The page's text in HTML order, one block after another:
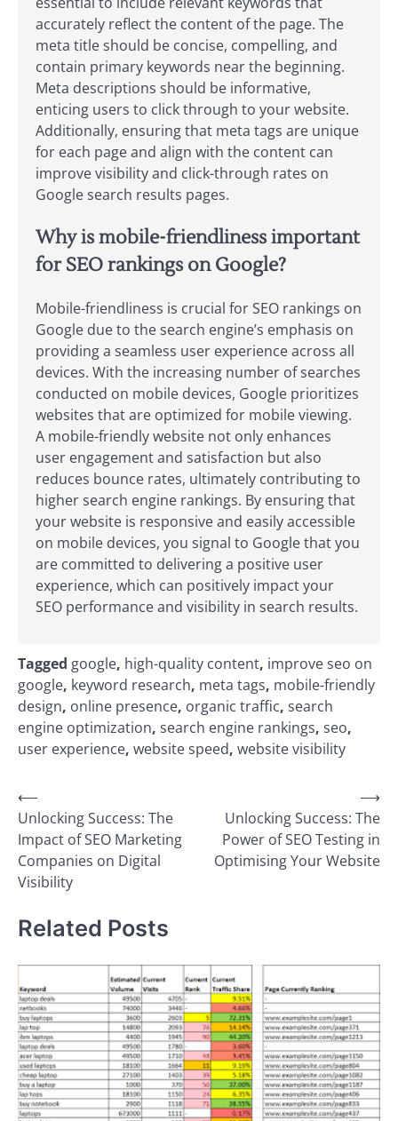
accurately reflect the content of the page. The
meta title should be concise, compelling, and
contain primary keywords near the beginning.
Meta descriptions should be informative,
enticing users to click through to your website.
Additionally, ensuring that meta tags are unique
for each page and align with the content can
improve visibility and click-through rates on
Google search results pages.
Why is mobile-friendliness important
for SEO rankings on Google?
Mobile-friendliness is crucial for SEO rankings on
Google due to the search engine’s emphasis on
providing a seamless user experience across all
devices. With the increasing number of searches
conducted on mobile devices, Google prioritizes
websites that are optimized for mobile viewing.
A mobile-friendly website not only enhances
user engagement and satisfaction but also
reduces bounce rates, ultimately contributing to
higher search engine rankings. By ensuring that
your website is responsive and easily accessible
on mobile devices, you signal to Google that you
are committed to delivering a positive user
experience, which can positively impact your
SEO performance and visibility in search results.
Tagged google, high-quality content, improve seo on
google, keyword research, meta tags, mobile-friendly
design, online presence, organic traffic, search
engine optimization, search engine rankings, seo,
user experience, website speed, website visibility
Post
navigation
⟵
Unlocking Success: The
Impact of SEO Marketing
Companies on Digital
Visibility
Unlocking Success: The
Power of SEO Testing in
Optimising Your Website
⟶
Related Posts